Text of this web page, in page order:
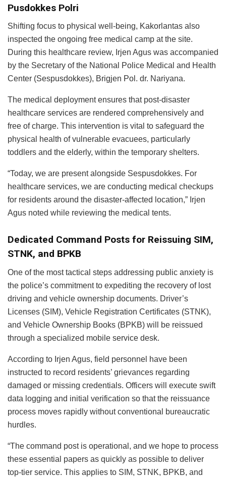
Pusdokkes Polri
Shifting focus to physical well-being, Kakorlantas also
inspected the ongoing free medical camp at the site.
During this healthcare review, Irjen Agus was accompanied
by the Secretary of the National Police Medical and Health
Center (Sespusdokkes), Brigjen Pol. dr. Nariyana.
The medical deployment ensures that post-disaster
healthcare services are rendered comprehensively and
free of charge. This intervention is vital to safeguard the
physical health of vulnerable evacuees, particularly
toddlers and the elderly, within the temporary shelters.
“Today, we are present alongside Sespusdokkes. For
healthcare services, we are conducting medical checkups
for residents around the disaster-affected location,” Irjen
Agus noted while reviewing the medical tents.
Dedicated Command Posts for Reissuing SIM,
STNK, and BPKB
One of the most tactical steps addressing public anxiety is
the police’s commitment to expediting the recovery of lost
driving and vehicle ownership documents. Driver’s
Licenses (SIM), Vehicle Registration Certificates (STNK),
and Vehicle Ownership Books (BPKB) will be reissued
through a specialized mobile service desk.
According to Irjen Agus, field personnel have been
instructed to record residents’ grievances regarding
damaged or missing credentials. Officers will execute swift
data logging and initial verification so that the reissuance
process moves rapidly without conventional bureaucratic
hurdles.
“The command post is operational, and we hope to process
these essential papers as quickly as possible to deliver
top-tier service. This applies to SIM, STNK, BPKB, and